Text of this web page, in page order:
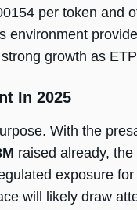
per token and
environment
growth as
In 2025
With the
raised already,
exposure
will likely draw